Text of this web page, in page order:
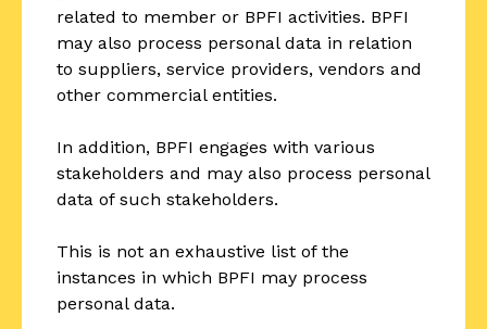
related to member or BPFI activities. BPFI
may also process personal data in relation
to suppliers, service providers, vendors and
other commercial entities.
In addition, BPFI engages with various
stakeholders and may also process personal
data of such stakeholders.
This is not an exhaustive list of the
instances in which BPFI may process
personal data.